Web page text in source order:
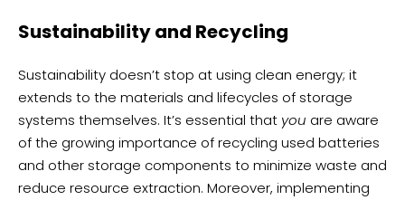
Sustainability and Recycling
Sustainability doesn’t stop at using clean energy; it
extends to the materials and lifecycles of storage
systems themselves. It’s essential that you are aware
of the growing importance of recycling used batteries
and other storage components to minimize waste and
reduce resource extraction. Moreover, implementing